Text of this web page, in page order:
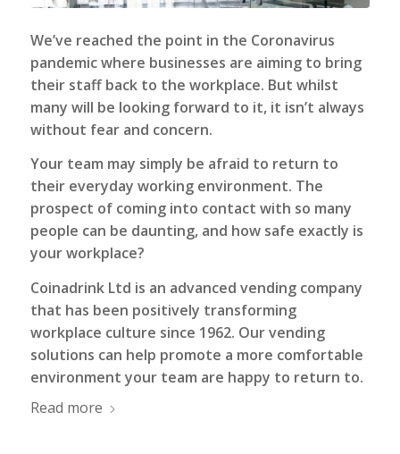
We’ve reached the point in the Coronavirus
pandemic where businesses are aiming to bring
their staff back to the workplace. But whilst
many will be looking forward to it, it isn’t always
without fear and concern.
Your team may simply be afraid to return to
their everyday working environment. The
prospect of coming into contact with so many
people can be daunting, and how safe exactly is
your workplace?
Coinadrink Ltd is an advanced vending company
that has been positively transforming
workplace culture since 1962. Our vending
solutions can help promote a more comfortable
environment your team are happy to return to.
Read more